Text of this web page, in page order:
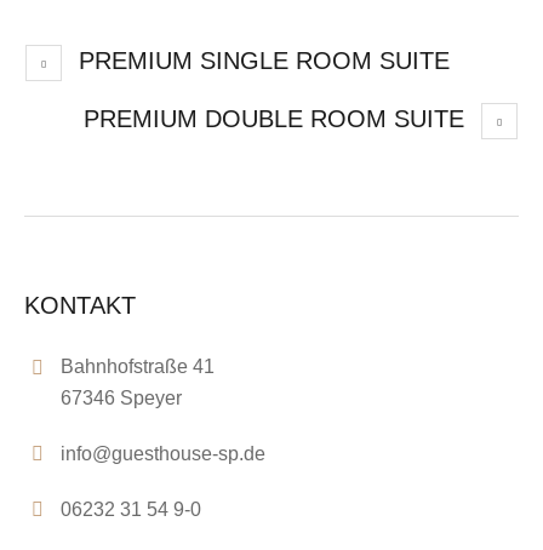
PREMIUM SINGLE ROOM SUITE
PREMIUM DOUBLE ROOM SUITE
KONTAKT
Bahnhofstraße 41
67346 Speyer
info@guesthouse-sp.de
06232 31 54 9-0